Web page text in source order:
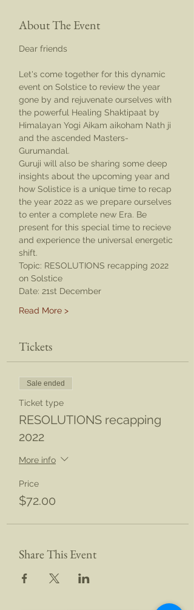
About The Event
Dear friends
Let's come together for this dynamic
event on Solstice to review the year
gone by and rejuvenate ourselves with
the powerful Healing Shaktipaat by
Himalayan Yogi Aikam aikoham Nath ji
and the ascended Masters-
Gurumandal.
Guruji will also be sharing some deep
insights about the upcoming year and
how Solistice is a unique time to recap
the year 2022 as we prepare ourselves
to enter a complete new Era. Be
present for this special time to recieve
and experience the universal energetic
shift.
Topic: RESOLUTIONS recapping 2022
on Solstice
Date: 21st December
Read More >
Tickets
Sale ended
Ticket type
RESOLUTIONS recapping
2022
More info
Price
$72.00
Share This Event